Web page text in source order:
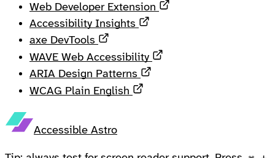
Web Developer Extension
Accessibility Insights
axe DevTools
WAVE Web Accessibility
ARIA Design Patterns
WCAG Plain English
Accessible Astro